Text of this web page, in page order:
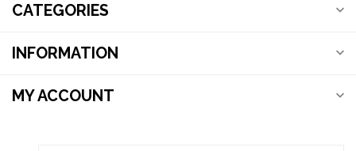
CATEGORIES
INFORMATION
MY ACCOUNT